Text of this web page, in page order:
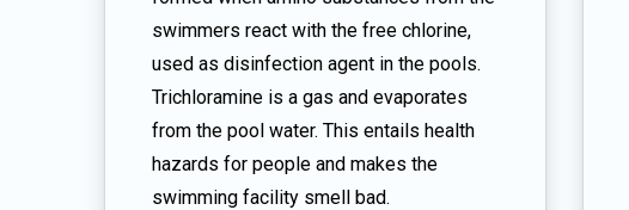
swimmers react with the free chlorine,
used as disinfection agent in the pools.
Trichloramine is a gas and evaporates
from the pool water. This entails health
hazards for people and makes the
swimming facility smell bad.